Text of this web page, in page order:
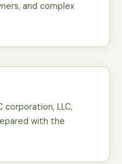
and complex
corporation, LLC,
with the